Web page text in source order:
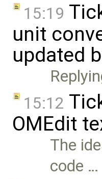
15:19
unit
updated
15:12
OMEdit
The
code …